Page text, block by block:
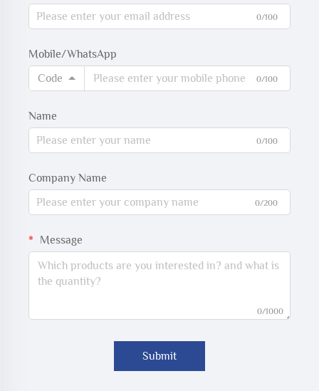
0/100
Mobile/WhatsApp
Code
0/100
Name
0/100
Company Name
0/200
Message
0/1000
Submit